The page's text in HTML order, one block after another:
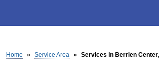
Home » Service Area » Services in Berrien